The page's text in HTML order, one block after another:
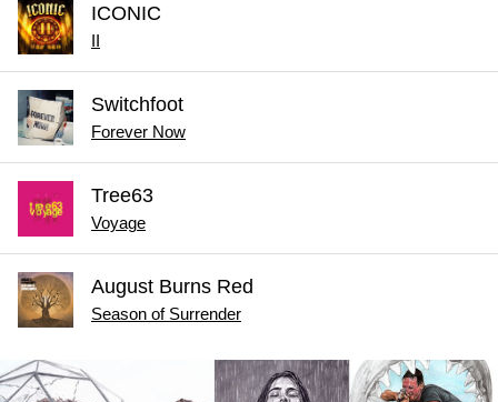
ICONIC
Switchfoot
Forever Now
Tree63
Voyage
August Burns Red
Season of Surrender